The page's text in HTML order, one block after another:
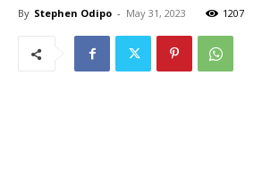
By Stephen Odipo - May 31, 2023 1207